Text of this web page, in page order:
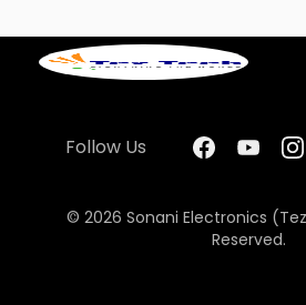
Follow Us
© 2026 Sonani Electronics
Reserved.